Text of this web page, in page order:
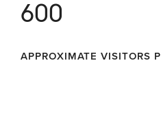
600
APPROXIMATE VISITORS